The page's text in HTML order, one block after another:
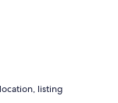
listing